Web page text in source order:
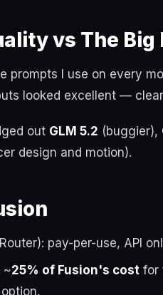
vs The Big
prompts I use on every
looked excellent —
out GLM 5.2 (buggier),
design and motion).
pay-per-use, API
~25% of Fusion's cost for
option.